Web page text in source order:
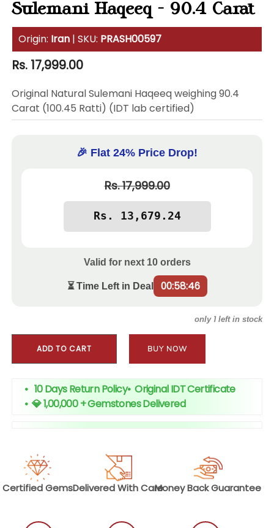
Sulemani Haqeeq - 90.4 Carat
Origin: Iran | SKU: PRASH00597
Regular
price
Rs. 17,999.00
Original Natural Sulemani Haqeeq weighing 90.4
Carat (100.45 Ratti) (IDT lab certified)
🎉 Flat 24% Price Drop!
Rs. 17,999.00
Valid for next 10orders
⏳ Time Left in Deal 00:58:45
only 1left in stock
ADD TO CART BUY NOW
• 10 Days Return Policy•Original IDT Certificate
•💎 1,00,000 + Gemstones Delivered
CertifiedGemsDelivered WithCareMoney BackGuarantee